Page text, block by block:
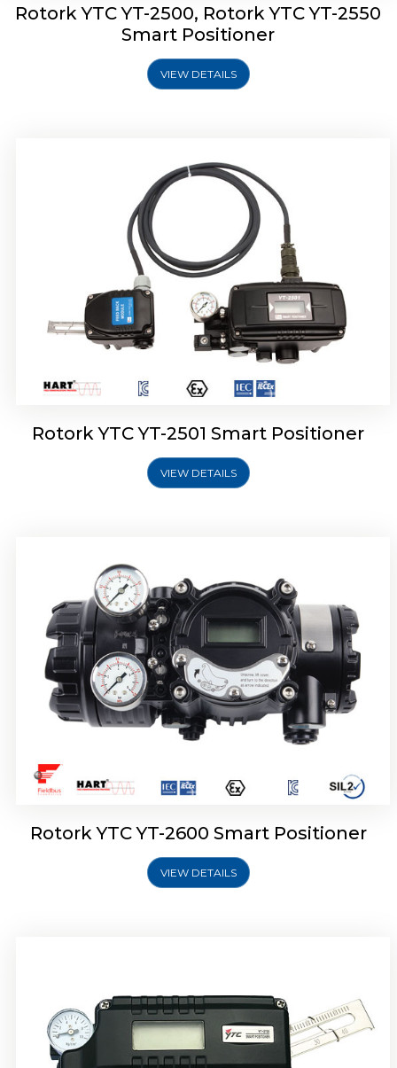
Rotork YTC YT-2500, Rotork YTC YT-2550
Smart Positioner
VIEW DETAILS
Rotork YTC YT-2501 Smart Positioner
VIEW DETAILS
Rotork YTC YT-2600 Smart Positioner
VIEW DETAILS
Rotork YTC YT-2700 Smart Positioner